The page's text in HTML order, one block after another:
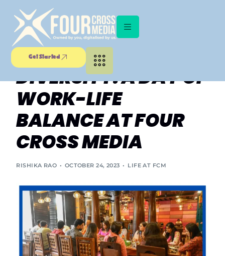
Get Started
EMBRACING
CULTURAL
DIVERSITY: A DAY OF
WORK-LIFE
BALANCE AT FOUR
CROSS MEDIA
RISHIKA RAO OCTOBER 24, 2023 LIFE AT FCM